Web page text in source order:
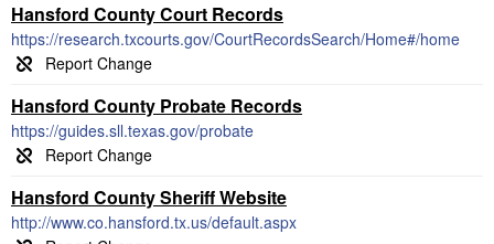
Hansford County Court Records
https://research.txcourts.gov/CourtRecordsSearch/Home#/home
Hansford County Probate Records
https://guides.sll.texas.gov/probate
Hansford County Sheriff Website
http://www.co.hansford.tx.us/default.aspx